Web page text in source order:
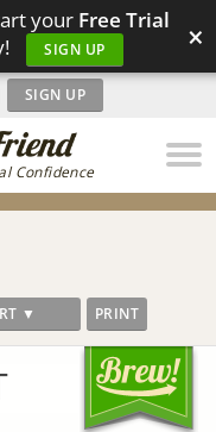
your Free Trial
SIGN UP ×
Confidence
SIGN UP
▼ PRINT